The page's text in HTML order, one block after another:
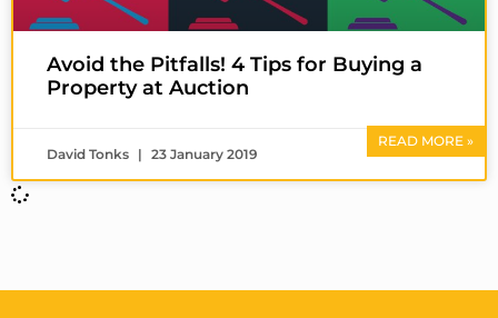
Avoid the Pitfalls! 4 Tips for Buying a
Property at Auction
READ MORE »
David Tonks
23 January 2019